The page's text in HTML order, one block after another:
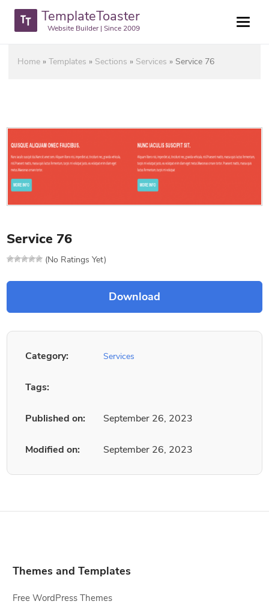
TemplateToaster
Website Builder | Since 2009
Home »Templates » Sections » Services » Service 76
Service 76
(No Ratings Yet)
Category: Services
Tags:
Published on: September 26, 2023
Modified on: September 26, 2023
Themes and Templates
Free WordPress Themes